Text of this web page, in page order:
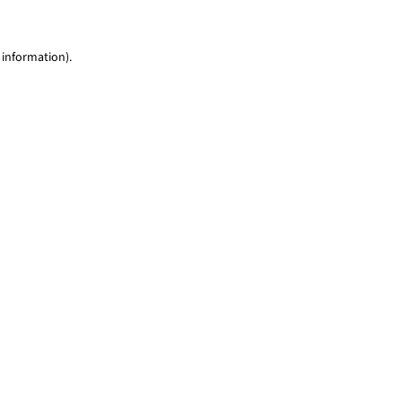
information).